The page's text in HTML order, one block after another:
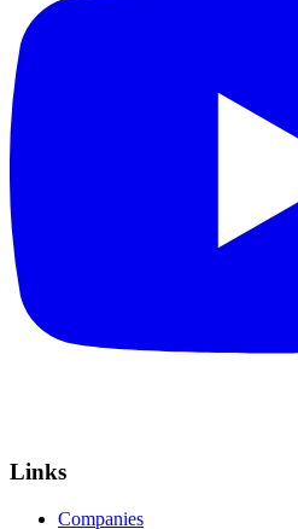
Links
Companies